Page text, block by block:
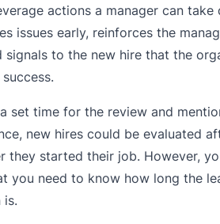
actions a manager can take
issues early, reinforces the
signals to the new hire that the
set time for the review and
new hires could be evaluated
they started their job. However,
you need to know how long the